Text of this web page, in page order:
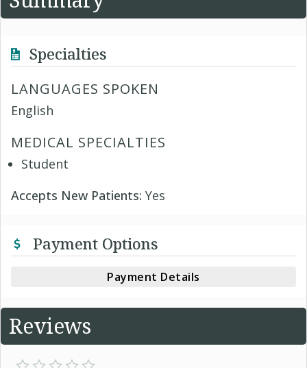
Specialties
LANGUAGES SPOKEN
English
MEDICAL SPECIALTIES
Student
Accepts New Patients: Yes
Payment Options
Payment Details
Reviews